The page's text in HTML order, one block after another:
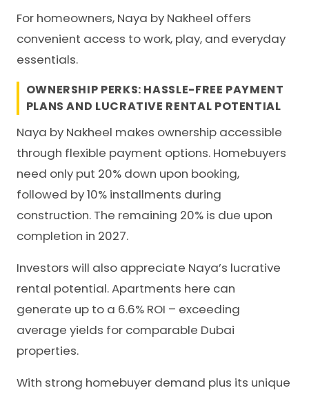
For homeowners, Naya by Nakheel offers
convenient access to work, play, and everyday
essentials.
OWNERSHIP PERKS: HASSLE-FREE PAYMENT
PLANS AND LUCRATIVE RENTAL POTENTIAL
Naya by Nakheel makes ownership accessible
through flexible payment options. Homebuyers
need only put 20% down upon booking,
followed by 10% installments during
construction. The remaining 20% is due upon
completion in 2027.
Investors will also appreciate Naya’s lucrative
rental potential. Apartments here can
generate up to a 6.6% ROI – exceeding
average yields for comparable Dubai
properties.
With strong homebuyer demand plus its unique